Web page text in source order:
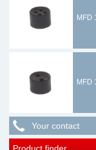
MFD
MFD
Your contact